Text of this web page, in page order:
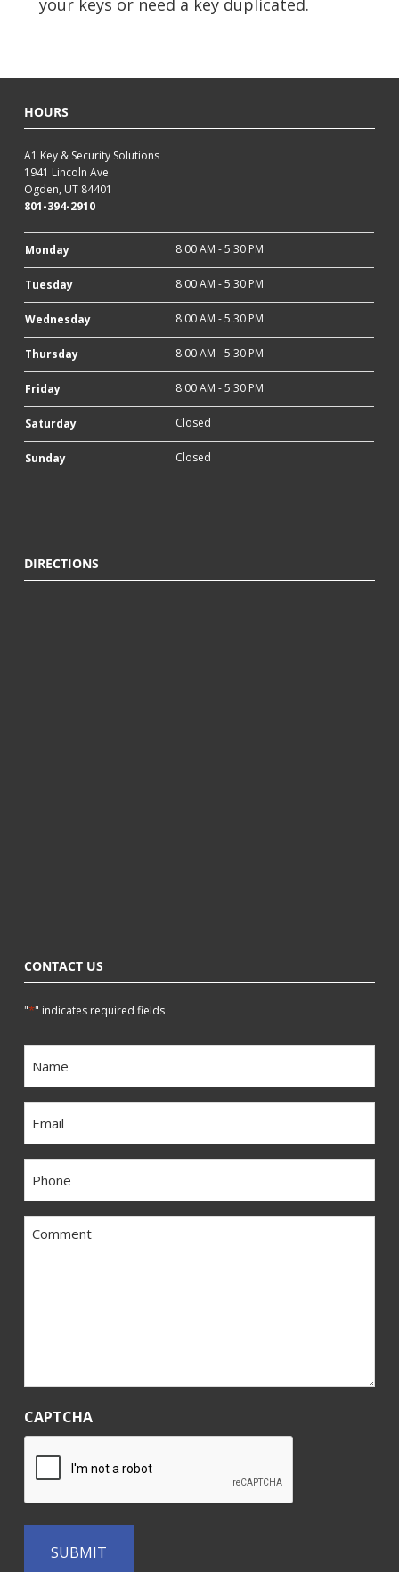
your keys or need a key duplicated.
HOURS
A1 Key & Security Solutions
1941 Lincoln Ave
Ogden, UT 84401
801-394-2910
Monday 8:00 AM - 5:30 PM
Tuesday 8:00 AM - 5:30 PM
Wednesday 8:00 AM - 5:30 PM
Thursday 8:00 AM - 5:30 PM
Friday 8:00 AM - 5:30 PM
Saturday Closed
Sunday Closed
DIRECTIONS
CONTACT US
"*" indicates required fields
Comment
CAPTCHA